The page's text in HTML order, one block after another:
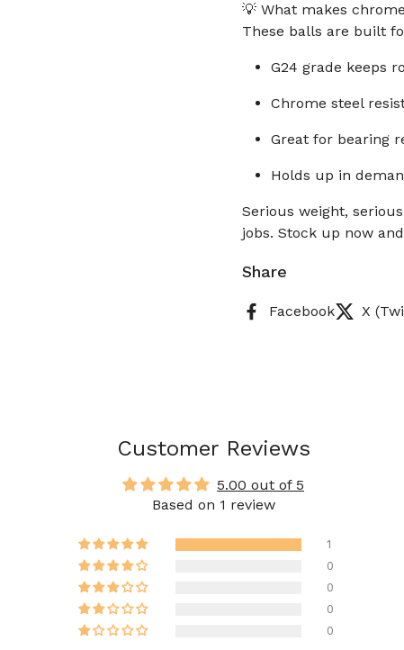
💡 What makes
These balls are built
G24 grade keeps
Chrome steel
Great for bearing
Holds up in
Serious weight,
jobs. Stock up now
Share
Facebook X
Customer Reviews
5.00 out of 5
Based on 1 review
1
0
0
0
0